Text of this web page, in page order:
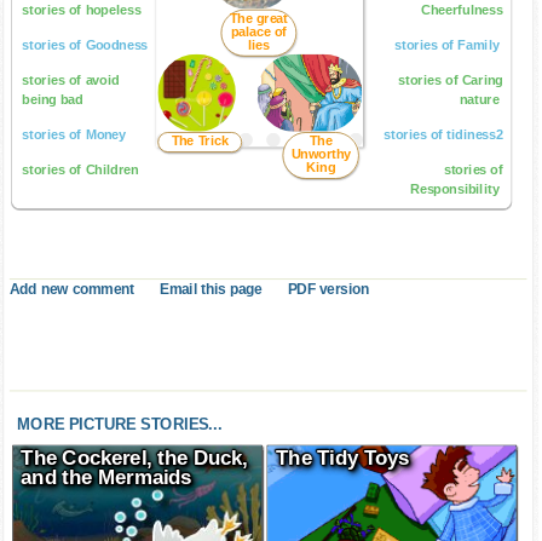
stories of hopeless
stories of Goodness
stories of avoid
being bad
stories of Money
stories of Children
The great
palace of
lies
The
Unworthy
King
The Trick
Cheerfulness
stories of Family
stories of Caring
nature
stories of tidiness2
stories of
Responsibility
Add new comment Email this page PDF version
MORE PICTURE STORIES...
The Cockerel, the Duck,
and the Mermaids
The Tidy Toys